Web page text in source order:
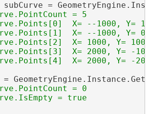
subCurve =
= 5
X= --1000, Y=
X= --1000, Y= 0
X= 1000, Y=
X= 2000, Y= -
=
= 0